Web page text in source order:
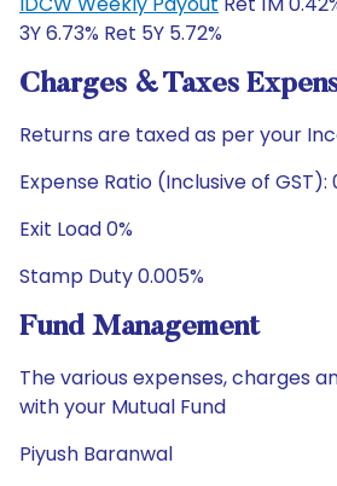
3Y 6.73% Ret 5Y 5.72%
Charges & Taxes
Returns are taxed as per your
Expense Ratio (Inclusive of GST):
Exit Load 0%
Stamp Duty 0.005%
Fund Management
The various expenses, charges
with your Mutual Fund
Piyush Baranwal